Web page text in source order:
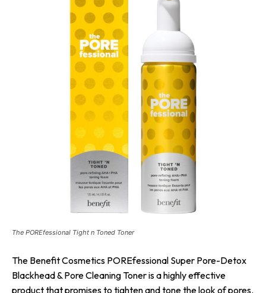
The POREfessional Tight n Toned Toner
The Benefit Cosmetics POREfessional Super Pore-Detox
Blackhead & Pore Cleaning Toner is a highly effective
product that promises to tighten and tone the look of pores.